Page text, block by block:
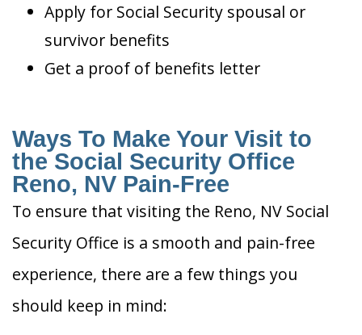
Apply for Social Security spousal or
survivor benefits
Get a proof of benefits letter
Ways To Make Your Visit to
the Social Security Office
Reno, NV Pain-Free
To ensure that visiting the Reno, NV Social
Security Office is a smooth and pain-free
experience, there are a few things you
should keep in mind: